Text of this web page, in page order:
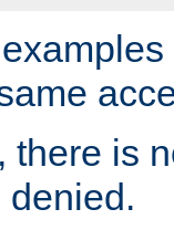
there is
denied.